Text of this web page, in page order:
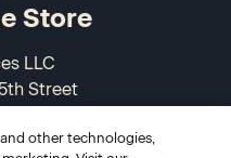
Store
LLC
Street
other technologies,